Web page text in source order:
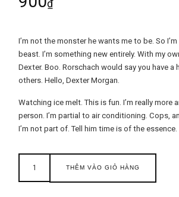
₫
I’m not the monster he wants me to be. So
beast. I’m something new entirely. With my
Dexter. Boo. Rorschach would say you have a
others. Hello, Dexter Morgan.
Watching ice melt. This is fun. I’m really more
person. I’m partial to air conditioning. Cops,
I’m not part of. Tell him time is of the essence.
THÊM VÀO GIỎ HÀNG